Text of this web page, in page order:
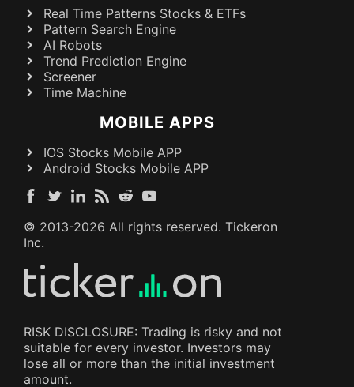
Real Time Patterns Stocks & ETFs
Pattern Search Engine
AI Robots
Trend Prediction Engine
Screener
Time Machine
MOBILE APPS
IOS Stocks Mobile APP
Android Stocks Mobile APP
© 2013-2026 All rights reserved. Tickeron
Inc.
RISK DISCLOSURE: Trading is risky and not
suitable for every investor. Investors may
lose all or more than the initial investment
amount.